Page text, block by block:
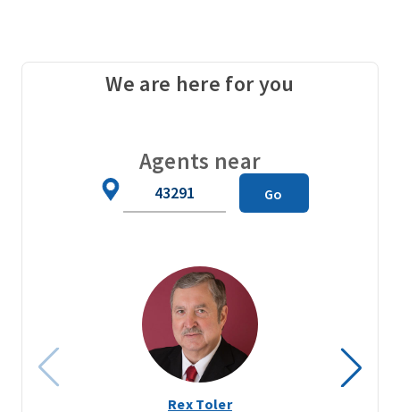
We are here for you
Agents near
Go
Rex Toler